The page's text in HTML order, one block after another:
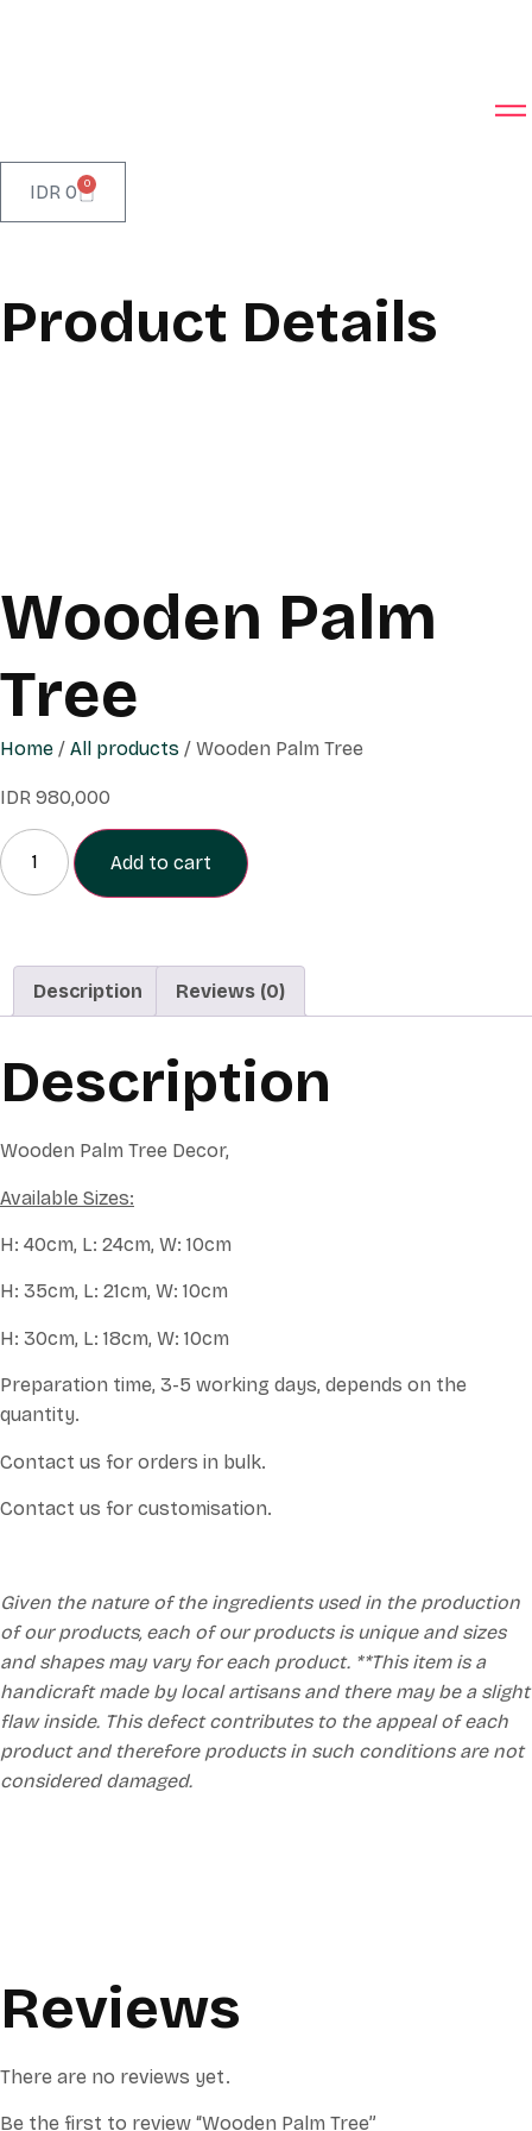
IDR 0 0
Product Details
Wooden Palm
Tree
Home / All products / Wooden Palm Tree
IDR 980,000
Add to cart
Description Reviews (0)
Description
Wooden Palm Tree Decor,
Available Sizes:
H: 40cm, L: 24cm, W: 10cm
H: 35cm, L: 21cm, W: 10cm
H: 30cm, L: 18cm, W: 10cm
Preparation time, 3-5 working days, depends on the
quantity.
Contact us for orders in bulk.
Contact us for customisation.
Given the nature of the ingredients used in the production
of our products, each of our products is unique and sizes
and shapes may vary for each product. **This item is a
handicraft made by local artisans and there may be a slight
flaw inside. This defect contributes to the appeal of each
product and therefore products in such conditions are not
considered damaged.
Reviews
There are no reviews yet.
Be the first to review “Wooden Palm Tree”